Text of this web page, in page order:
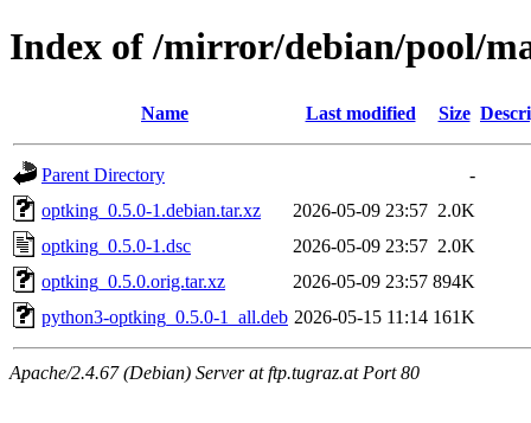
Index of /mirror/debian/pool/
Name Last modified Size
Parent Directory
-
optking_0.5.0-1.debian.tar.xz
2026-05-09 23:57 2.0K
optking_0.5.0-1.dsc
2026-05-09 23:57 2.0K
optking_0.5.0.orig.tar.xz
2026-05-09 23:57 894K
python3-optking_0.5.0-1_all.deb 2026-05-15 11:14 161K
Apache/2.4.67 (Debian) Server at ftp.tugraz.at Port 80